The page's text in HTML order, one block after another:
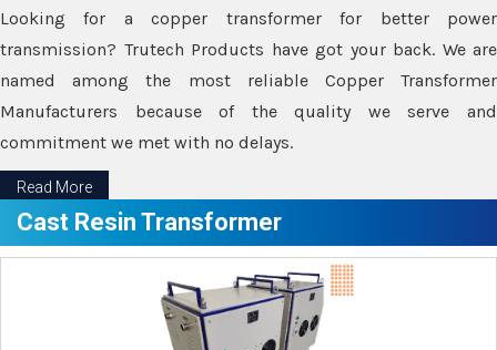
Looking for a copper transformer for better power
transmission? Trutech Products have got your back. We are
named among the most reliable Copper Transformer
Manufacturers because of the quality we serve and
commitment we met with no delays.
Read More
Cast Resin Transformer